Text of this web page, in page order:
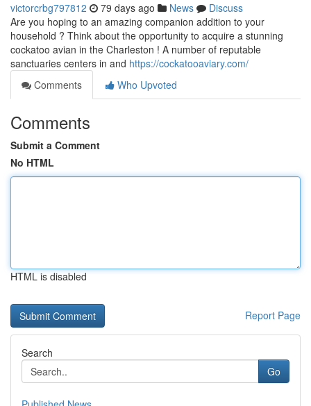
victorcrbg797812 79 days ago News
Discuss
Are you hoping to an amazing companion addition to your
household ? Think about the opportunity to acquire a stunning
cockatoo avian in the Charleston ! A number of reputable
sanctuaries centers in and https://cockatooaviary.com/
Comments
Who Upvoted
Comments
Submit a Comment
No HTML
HTML is disabled
Report Page
Search
Go